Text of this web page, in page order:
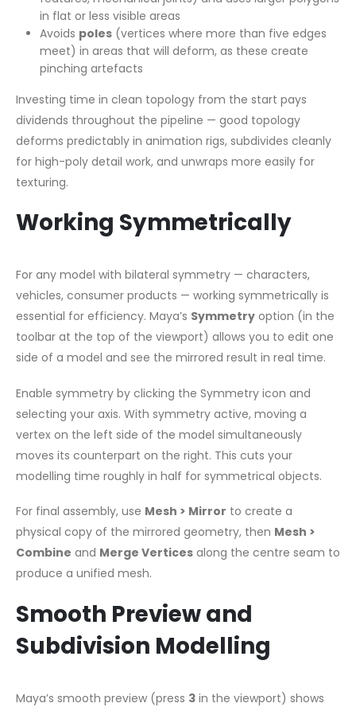
in flat or less visible areas
Avoids poles(vertices where more than five edges
meet) in areas that will deform, as these create
pinching artefacts
Investing time in clean topology from the start pays
dividends throughout the pipeline — good topology
deforms predictably in animation rigs, subdivides cleanly
for high-poly detail work, and unwraps more easily for
texturing.
Working Symmetrically
For any model with bilateral symmetry — characters,
vehicles, consumer products — working symmetrically is
essential for efficiency. Maya’s Symmetry option (in the
toolbar at the top of the viewport) allows you to edit one
side of a model and see the mirrored result in real time.
Enable symmetry by clicking the Symmetry icon and
selecting your axis. With symmetry active, moving a
vertex on the left side of the model simultaneously
moves its counterpart on the right. This cuts your
modelling time roughly in half for symmetrical objects.
For final assembly, use Mesh > Mirror to create a
physical copy of the mirrored geometry, then Mesh >
Combine and Merge Vertices along the centre seam to
produce a unified mesh.
Smooth Preview and
Subdivision Modelling
Maya’s smooth preview (press 3 in the viewport) shows